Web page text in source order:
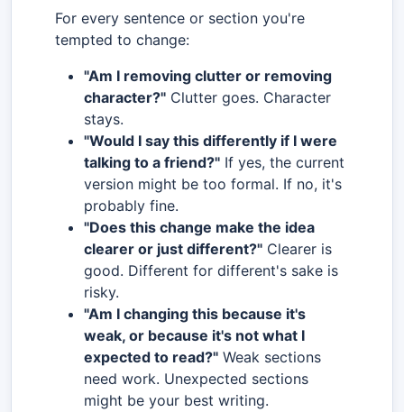
For every sentence or section you're
tempted to change:
"Am I removing clutter or removing
character?" Clutter goes. Character
stays.
"Would I say this differently if I were
talking to a friend?" If yes, the current
version might be too formal. If no, it's
probably fine.
"Does this change make the idea
clearer or just different?" Clearer is
good. Different for different's sake is
risky.
"Am I changing this because it's
weak, or because it's not what I
expected to read?" Weak sections
need work. Unexpected sections
might be your best writing.